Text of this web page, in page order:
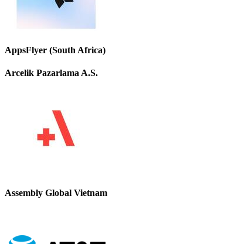
AppsFlyer (South Africa)
Arcelik Pazarlama A.S.
Assembly Global Vietnam